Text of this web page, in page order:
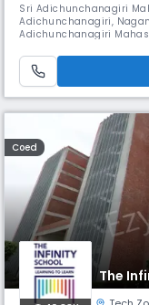
Sri Adichunchanagiri
Adichunchanagiri,
Adichunchanagiri
years to its credit. It has
was initiated by Lord
Holiness Jagadgur
Coed
The